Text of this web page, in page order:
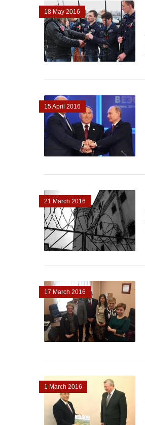
18 May 2016
15 April 2016
21 March 2016
17 March 2016
1 March 2016